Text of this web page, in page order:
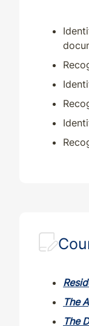
The
The